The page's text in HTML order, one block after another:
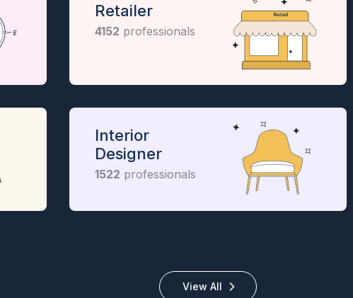
Retailer
4152 professionals
Interior
Designer
1522 professionals
View All